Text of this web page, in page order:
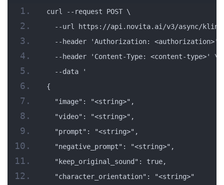
curl --request POST \
--url https://api.novita.ai/v3/async/
--header 'Authorization: <authorization>'
  --header 'Content-Type: <content-type>' \
  --data '
{
  "image": "<string>",
  "video": "<string>",
  "prompt": "<string>",
  "negative_prompt": "<string>",
  "keep_original_sound": true,
  "character_orientation": "<string>"